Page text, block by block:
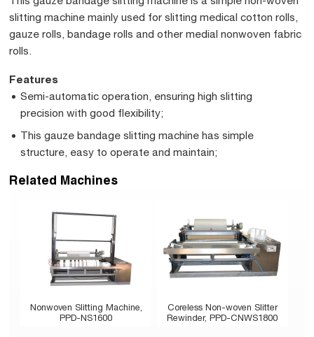
slitting machine mainly used for slitting medical cotton rolls,
gauze rolls, bandage rolls and other medial nonwoven fabric
rolls.
Features
Semi-automatic operation, ensuring high slitting
precision with good flexibility;
This gauze bandage slitting machine has simple
structure, easy to operate and maintain;
Related Machines
Nonwoven Slitting Machine,
PPD-NS1600
Coreless Non-woven Slitter
Rewinder, PPD-CNWS1800